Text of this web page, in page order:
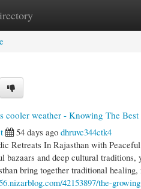
New Site Listings
cooler weather - Knowing The Best
54 days ago dhruvc344ctk4
Retreats In Rajasthan with
bazaars and deep cultural
bring together traditional
42153897/the-